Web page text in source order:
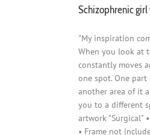
Schizophrenic
"My inspiration
When you look at
constantly moves
one spot. One
another area of it
you to a different
artwork "Surgical"
• Frame not